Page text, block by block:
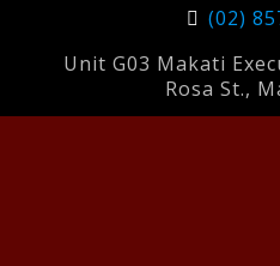
(02)
Unit G03 Makati
Rosa St.,